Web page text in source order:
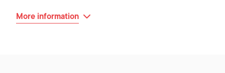
More information